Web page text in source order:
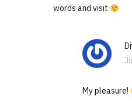
words and visit
My pleasure!